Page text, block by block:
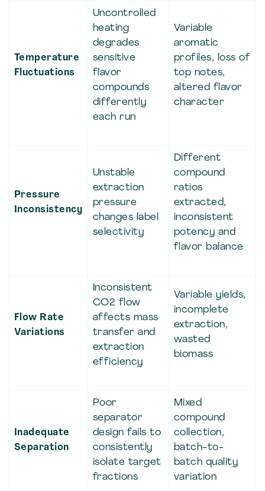
Temperature
Fluctuations
Uncontrolled
heating
degrades
sensitive
flavor
compounds
differently
each run
Variable
aromatic
profiles, loss of
top notes,
altered flavor
character
Pressure
Inconsistency
Unstable
extraction
pressure
changes label
selectivity
Different
compound
ratios
extracted,
inconsistent
potency and
flavor balance
Flow Rate
Variations
Inconsistent
CO2 flow
affects mass
transfer and
extraction
efficiency
Variable yields,
incomplete
extraction,
wasted
biomass
Inadequate
Separation
Poor
separator
design fails to
consistently
isolate target
fractions
Mixed
compound
collection,
batch-to-
batch quality
variation